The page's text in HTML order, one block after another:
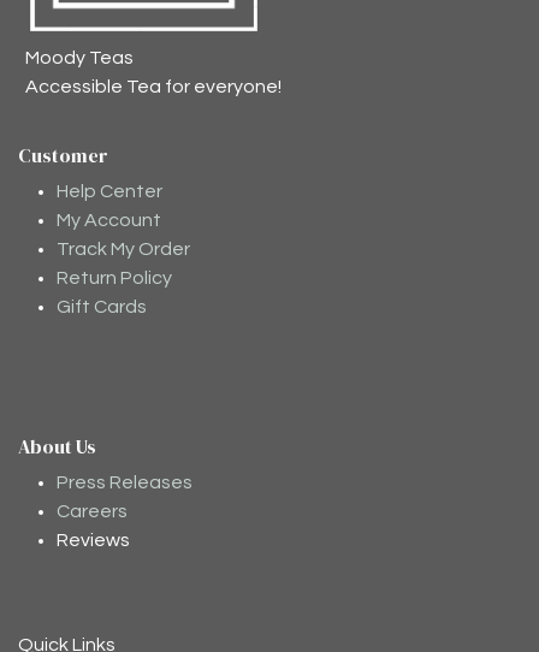
Moody Teas
Accessible Tea for everyone!
Customer
Help Center
My Account
Track My Order
Return Policy
Gift Cards
About Us
Press Releases
Careers
Reviews
Quick Links